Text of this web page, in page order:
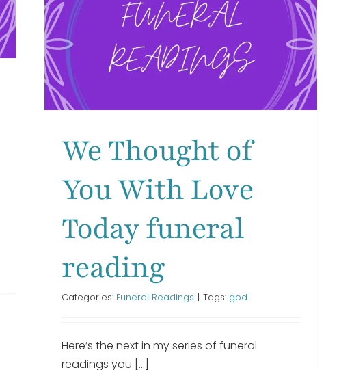
reading
We Thought of
You With Love
Today funeral
reading
Categories: Funeral Readings | Tags: god
Here’s the next in my series of funeral
readings you [...]